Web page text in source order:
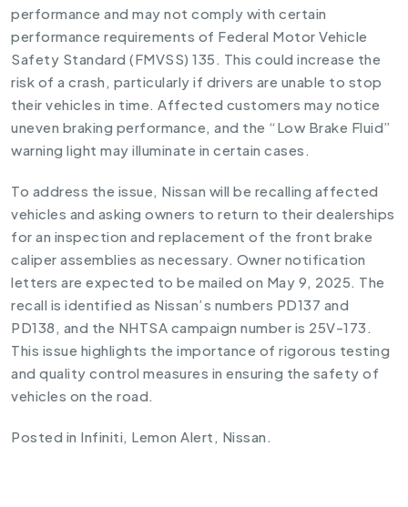
performance and may not comply with certain
performance requirements of Federal Motor Vehicle
Safety Standard (FMVSS) 135. This could increase the
risk of a crash, particularly if drivers are unable to stop
their vehicles in time. Affected customers may notice
uneven braking performance, and the “Low Brake Fluid”
warning light may illuminate in certain cases.
To address the issue, Nissan will be recalling affected
vehicles and asking owners to return to their dealerships
for an inspection and replacement of the front brake
caliper assemblies as necessary. Owner notification
letters are expected to be mailed on May 9, 2025. The
recall is identified as Nissan’s numbers PD137 and
PD138, and the NHTSA campaign number is 25V-173.
This issue highlights the importance of rigorous testing
and quality control measures in ensuring the safety of
vehicles on the road.
Posted in Infiniti, Lemon Alert , Nissan .